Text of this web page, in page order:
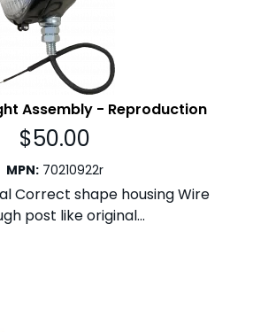
Assembly - Reproduction
$50.00
MPN: 70210922r
Correct shape housing Wire
post like original...